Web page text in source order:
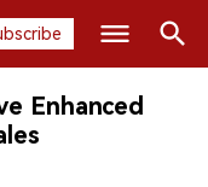
Search
Enhanced